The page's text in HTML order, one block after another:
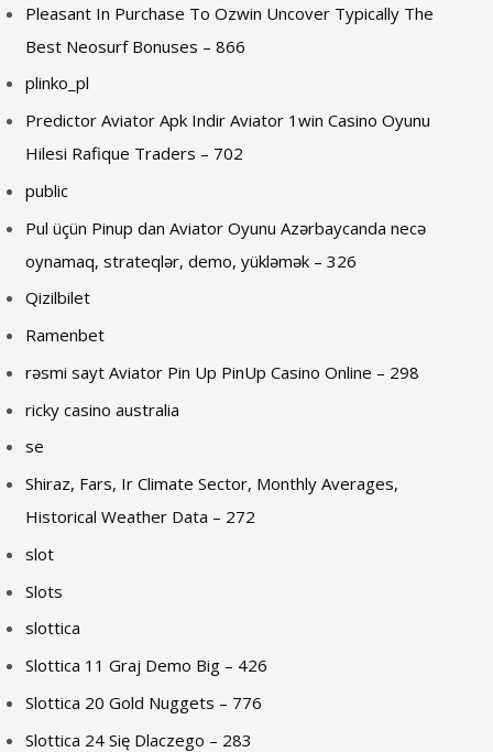
Pleasant In Purchase To Ozwin Uncover Typically The
Best Neosurf Bonuses – 866
plinko_pl
Predictor Aviator Apk Indir Aviator 1win Casino Oyunu
Hilesi Rafique Traders – 702
public
Pul üçün Pinup dan Aviator Oyunu Azərbaycanda necə
oynamaq, strateqlər, demo, yükləmək – 326
Qizilbilet
Ramenbet
rəsmi sayt Aviator Pin Up PinUp Casino Online – 298
ricky casino australia
se
Shiraz, Fars, Ir Climate Sector, Monthly Averages,
Historical Weather Data – 272
slot
Slots
slottica
Slottica 11 Graj Demo Big – 426
Slottica 20 Gold Nuggets – 776
Slottica 24 Się Dlaczego – 283